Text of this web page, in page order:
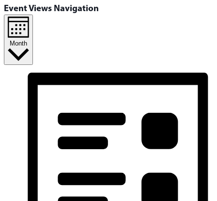
Event Views Navigation
Month